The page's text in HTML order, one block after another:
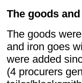
The goods
The goods
and iron goes
were added
(4 procurers